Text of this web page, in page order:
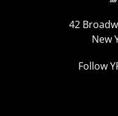
42
New
Follow